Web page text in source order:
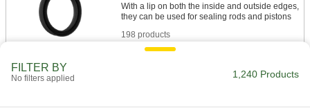
With a lip on both the inside and outside edges,
198 products
FILTER BY
No filters applied 1,240 Products